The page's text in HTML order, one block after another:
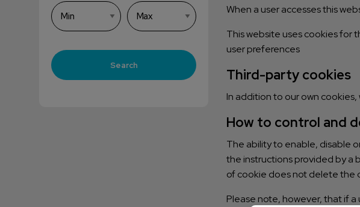
When a user accesses this
This website uses cookies for
user preferences
Third-party cookies
In addition to our own
How to control and
The ability to enable, disable
the instructions provided by a
of cookie does not delete the
Please note, however, that if
Search